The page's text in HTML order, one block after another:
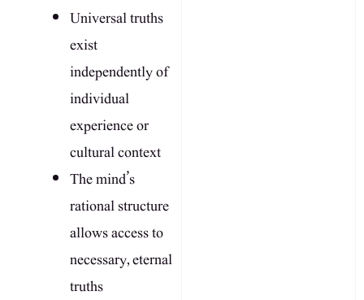
Universal truths
exist
independently of
individual
experience or
cultural context
The mind’s
rational structure
allows access to
necessary, eternal
truths